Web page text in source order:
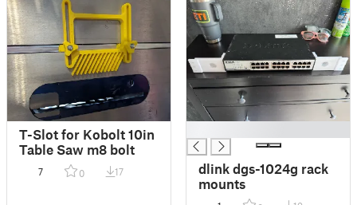
T-Slot for Kobolt 10in
Table Saw m8 bolt
7 0 17
dlink dgs-1024g rack
mounts